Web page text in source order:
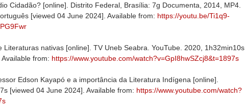
Cidadão? [online]. Distrito Federal, Brasília: 7g Documenta, 2014, MP4.
[viewed 04 June 2024]. Available from: https://youtu.be/Ti1q9-
Literaturas nativas [online]. TV Uneb Seabra. YouTube. 2020, 1h32min10s
from: https://www.youtube.com/watch?v=GpI8hwSZcj8&t=1897s
Edson Kayapó e a importância da Literatura Indígena [online].
[viewed 04 June 2024]. Available from: https://www.youtube.com/watch?